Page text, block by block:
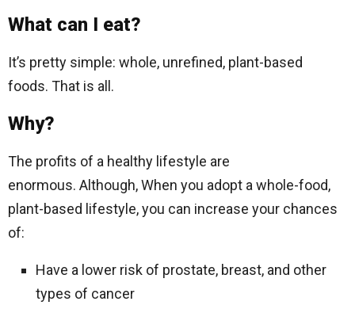
What can I eat?
It’s pretty simple: whole, unrefined, plant-based
foods. That is all.
Why?
The profits of a healthy lifestyle are
enormous. Although, When you adopt a whole-food,
plant-based lifestyle, you can increase your chances
of:
Have a lower risk of prostate, breast, and other
types of cancer